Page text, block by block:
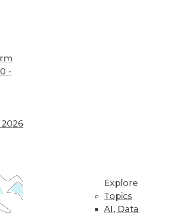
-
2026
Explore
Topics
AI, Data
Problems, and Cloud Storage Options